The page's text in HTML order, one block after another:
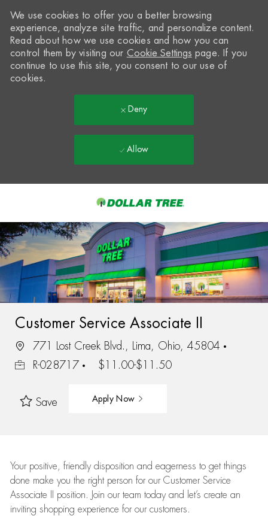
-
We use cookies to offer you a better browsing
experience, analyze site traffic, and personalize content.
Read about how we use cookies and how you can
control them by visiting our Cookie Settings page. If you
continue to use this site, you consent to our use of
cookies.
Deny
Allow
Customer Service Associate II
771 Lost Creek Blvd., Lima, Ohio, 45804
R-028717
$11.00-$11.50
Save Apply Now
Your positive, friendly disposition and eagerness to get things
done make you the right person for our Customer Service
Associate II position. Join our team today and let’s create an
inviting shopping experience for our customers.